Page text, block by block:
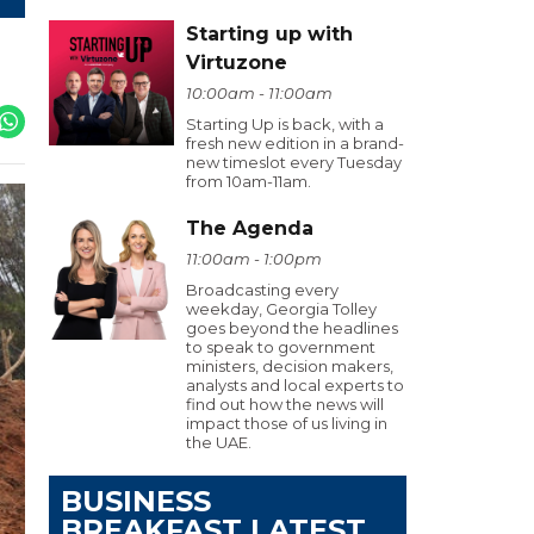
Starting up with
Virtuzone
10:00am - 11:00am
Starting Up is back, with a
fresh new edition in a brand-
new timeslot every Tuesday
from 10am-11am.
The Agenda
11:00am - 1:00pm
Broadcasting every
weekday, Georgia Tolley
goes beyond the headlines
to speak to government
ministers, decision makers,
analysts and local experts to
find out how the news will
impact those of us living in
the UAE.
BUSINESS